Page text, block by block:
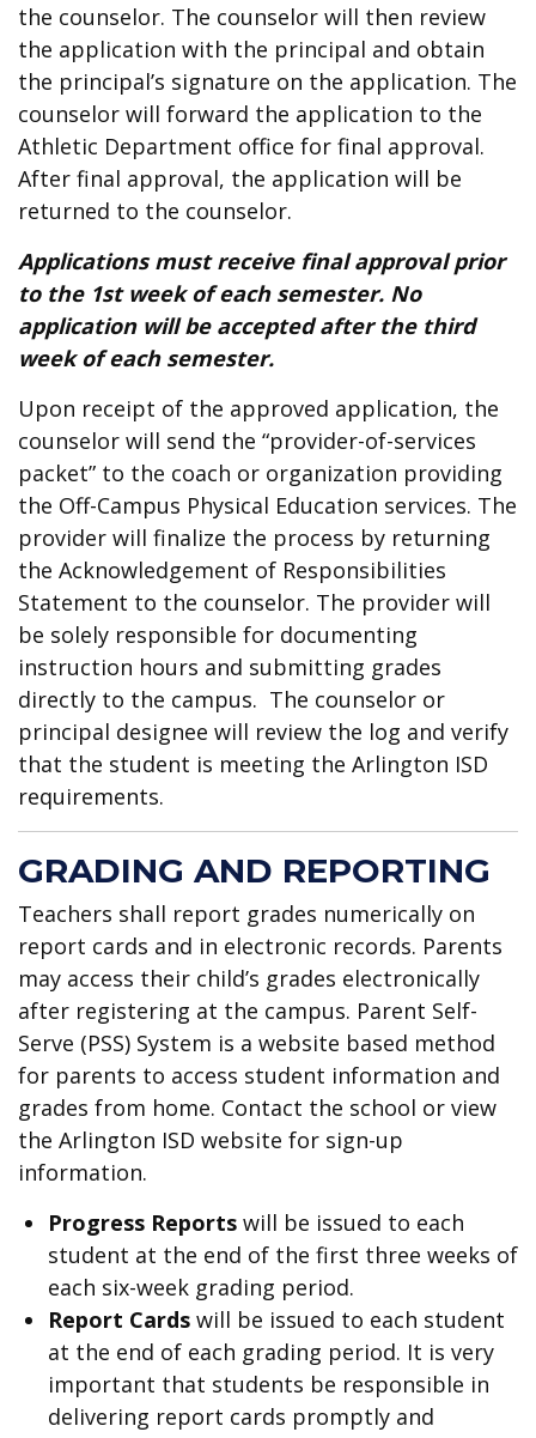
the counselor. The counselor will then review
the application with the principal and obtain
the principal’s signature on the application. The
counselor will forward the application to the
Athletic Department office for final approval.
After final approval, the application will be
returned to the counselor.
Applications must receive final approval prior
to the 1st week of each semester. No
application will be accepted after the third
week of each semester.
Upon receipt of the approved application, the
counselor will send the “provider-of-services
packet” to the coach or organization providing
the Off-Campus Physical Education services. The
provider will finalize the process by returning
the Acknowledgement of Responsibilities
Statement to the counselor. The provider will
be solely responsible for documenting
instruction hours and submitting grades
directly to the campus. The counselor or
principal designee will review the log and verify
that the student is meeting the Arlington ISD
requirements.
GRADING AND REPORTING
Teachers shall report grades numerically on
report cards and in electronic records. Parents
may access their child’s grades electronically
after registering at the campus. Parent Self-
Serve (PSS) System is a website based method
for parents to access student information and
grades from home. Contact the school or view
the Arlington ISD website for sign-up
information.
Progress Reports will be issued to each
student at the end of the first three weeks of
each six-week grading period.
Report Cards will be issued to each student
at the end of each grading period. It is very
important that students be responsible in
delivering report cards promptly and